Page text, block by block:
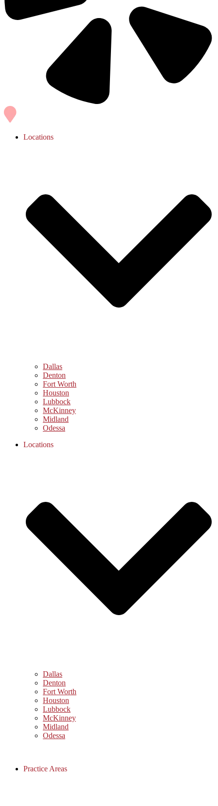
Locations
Dallas
Denton
Fort Worth
Houston
Lubbock
McKinney
Midland
Odessa
Locations
Dallas
Denton
Fort Worth
Houston
Lubbock
McKinney
Midland
Odessa
Practice Areas